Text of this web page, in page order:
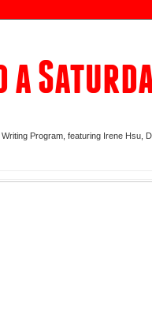
a
Program, featuring Irene Hsu,